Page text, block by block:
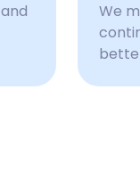
We